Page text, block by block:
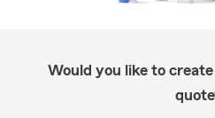
Would you like to